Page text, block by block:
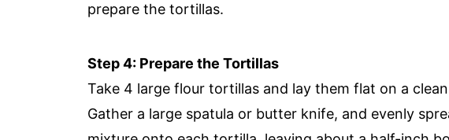
prepare the tortillas.
Step 4: Prepare the Tortillas
Take 4 large flour tortillas and lay them flat on a
Gather a large spatula or butter knife, and evenly